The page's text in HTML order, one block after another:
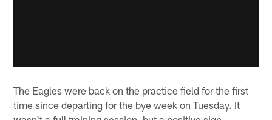
The Eagles were back on the practice field for the first
time since departing for the bye week on Tuesday. It